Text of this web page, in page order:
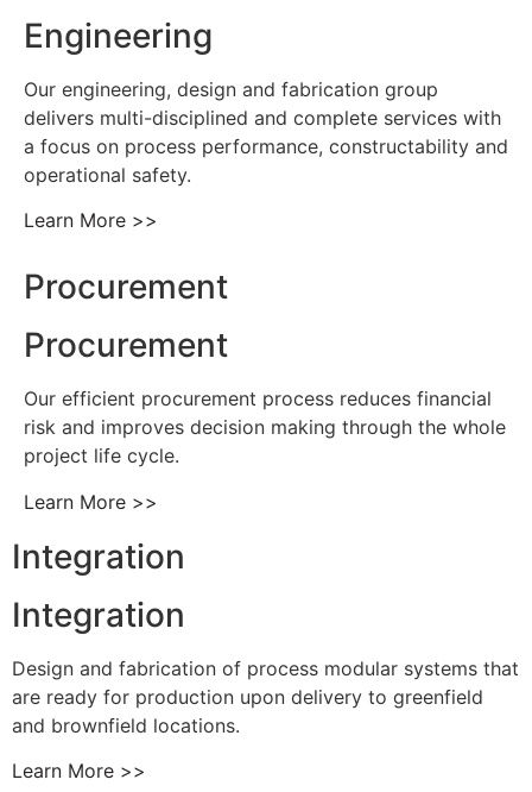
Engineering
Our engineering, design and fabrication group
delivers multi-disciplined and complete services with
a focus on process performance, constructability and
operational safety.
Learn More >>
Procurement
Procurement
Our efficient procurement process reduces financial
risk and improves decision making through the whole
project life cycle.
Learn More >>
Integration
Integration
Design and fabrication of process modular systems that
are ready for production upon delivery to greenfield
and brownfield locations.
Learn More >>